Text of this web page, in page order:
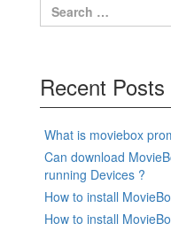
Search
for:
Recent Posts
What is moviebox
Can download
running Devices ?
How to install
How to install